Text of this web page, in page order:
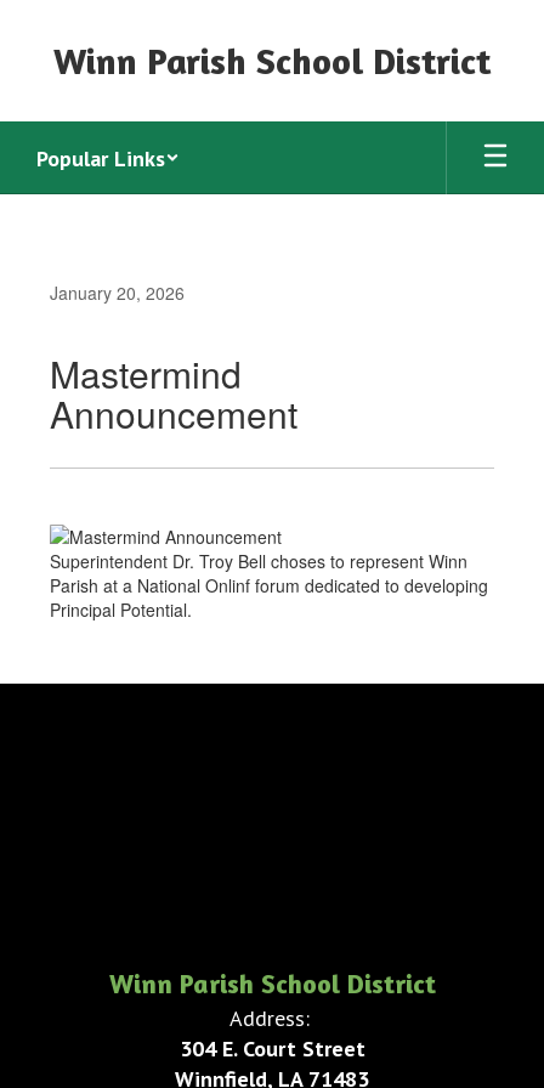
Winn Parish School District
Popular Links
January 20, 2026
Mastermind
Announcement
Superintendent Dr. Troy Bell choses to represent Winn
Parish at a National Onlinf forum dedicated to developing
Principal Potential.
Winn Parish School District
Address:
304 E. Court Street
Winnfield, LA 71483